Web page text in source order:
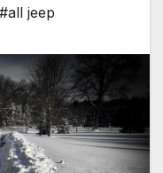
#all jeep